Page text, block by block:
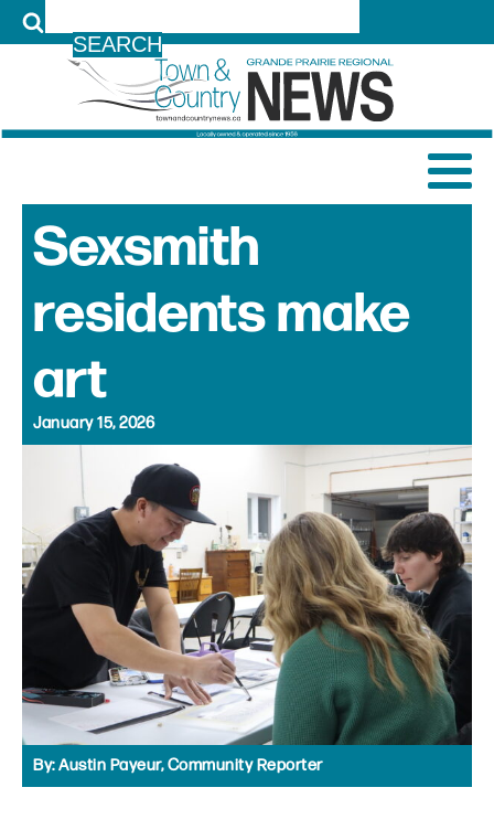
Sexsmith
residents make
art
January 15, 2026
By:Austin Payeur, Community Reporter